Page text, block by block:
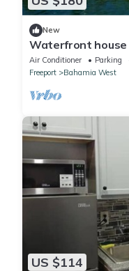
New
Waterfront house
waters. All toyes.
Air Conditioner Parking
Freeport
Bahamia West
US $114